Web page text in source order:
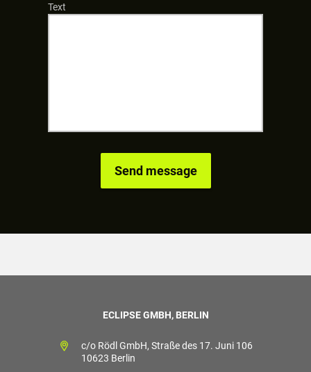
Text
ECLIPSE GMBH, BERLIN
c/o Rödl GmbH, Straße des 17. Juni 106
10623 Berlin